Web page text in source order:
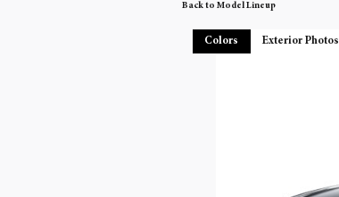
Back to Model Lineup
Colors Exterior Photos